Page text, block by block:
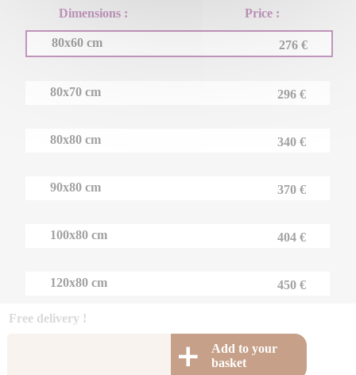
Dimensions : Price :
80x60 cm 276 €
80x70 cm 296 €
80x80 cm 340 €
90x80 cm 370 €
100x80 cm 404 €
120x80 cm 450 €
Free delivery !
Add to your
basket